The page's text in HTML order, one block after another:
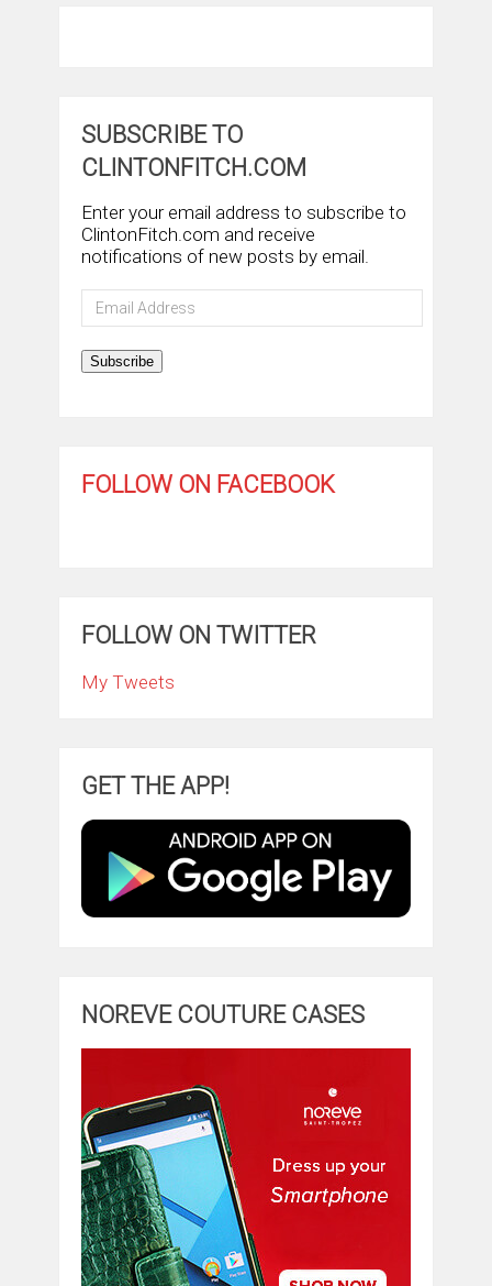
SUBSCRIBE TO
CLINTONFITCH.COM
Enter your email address to subscribe to
ClintonFitch.com and receive
notifications of new posts by email.
Email
Address
Subscribe
FOLLOW ON FACEBOOK
FOLLOW ON TWITTER
My Tweets
GET THE APP!
NOREVE COUTURE CASES